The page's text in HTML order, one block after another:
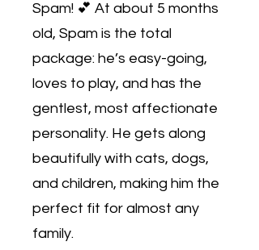
Spam! 💕 At about 5 months
old, Spam is the total
package: he’s easy-going,
loves to play, and has the
gentlest, most affectionate
personality. He gets along
beautifully with cats, dogs,
and children, making him the
perfect fit for almost any
family.